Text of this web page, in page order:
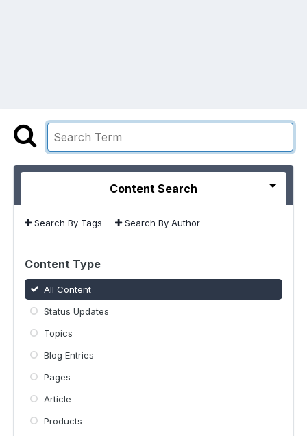
Content Search
Search By Tags Search By Author
Content Type
All Content
Status Updates
Topics
Blog Entries
Pages
Article
Products